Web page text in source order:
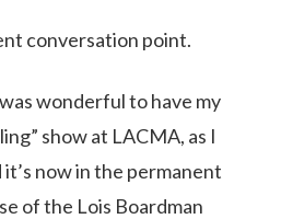
conversation point.
wonderful to have my
show at LACMA, as I
now in the permanent
of the Lois Boardman